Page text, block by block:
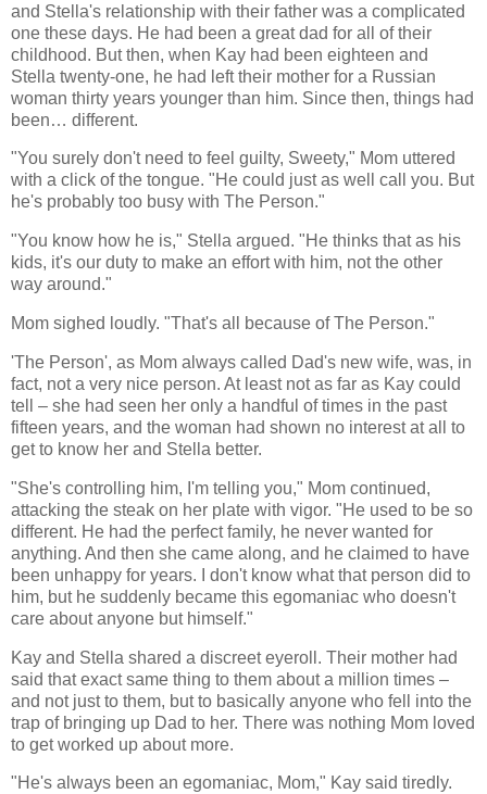
and Stella's relationship with their father was a complicated
one these days. He had been a great dad for all of their
childhood. But then, when Kay had been eighteen and
Stella twenty-one, he had left their mother for a Russian
woman thirty years younger than him. Since then, things had
been… different.
"You surely don't need to feel guilty, Sweety," Mom uttered
with a click of the tongue. "He could just as well call you. But
he's probably too busy with The Person."
"You know how he is," Stella argued. "He thinks that as his
kids, it's our duty to make an effort with him, not the other
way around."
Mom sighed loudly. "That's all because of The Person."
'The Person', as Mom always called Dad's new wife, was, in
fact, not a very nice person. At least not as far as Kay could
tell – she had seen her only a handful of times in the past
fifteen years, and the woman had shown no interest at all to
get to know her and Stella better.
"She's controlling him, I'm telling you," Mom continued,
attacking the steak on her plate with vigor. "He used to be so
different. He had the perfect family, he never wanted for
anything. And then she came along, and he claimed to have
been unhappy for years. I don't know what that person did to
him, but he suddenly became this egomaniac who doesn't
care about anyone but himself."
Kay and Stella shared a discreet eyeroll. Their mother had
said that exact same thing to them about a million times –
and not just to them, but to basically anyone who fell into the
trap of bringing up Dad to her. There was nothing Mom loved
to get worked up about more.
"He's always been an egomaniac, Mom," Kay said tiredly.